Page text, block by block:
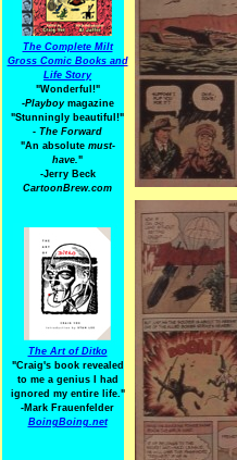
The Complete Milt
Gross Comic Books and
Life Story
"Wonderful!"
-Playboymagazine
"Stunningly beautiful!"
- The Forward
"An absolute must-
have."
-Jerry Beck
CartoonBrew.com
The Art of Ditko
"Craig's book revealed
to me a genius I had
ignored my entire life."
-Mark Frauenfelder
BoingBoing.net